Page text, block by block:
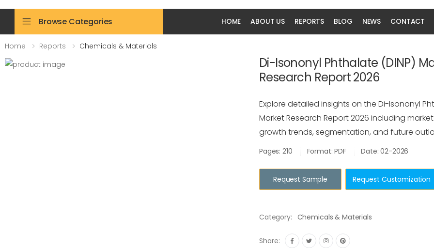
Browse Categories HOME ABOUT US REPORTS BLOG NEWS CONTACT
Home Reports Chemicals & Materials
Di-Isononyl Phthalate (DINP)
Research Report 2026
Explore detailed insights on the Di-Isononyl
Market Research Report 2026 including
growth trends, segmentation, and future
Pages: 210 Format: PDF Date: 02-2026
Request Sample Request Customization
Category: Chemicals & Materials
Share: